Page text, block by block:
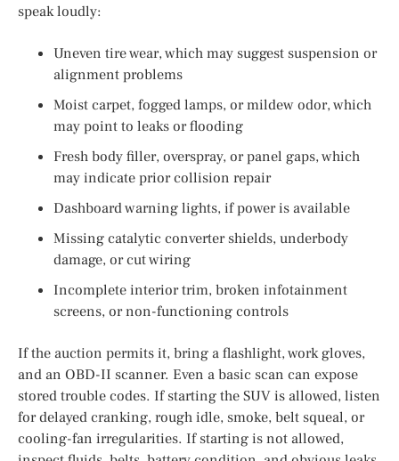
speak loudly:
Uneven tire wear, which may suggest suspension or
alignment problems
Moist carpet, fogged lamps, or mildew odor, which
may point to leaks or flooding
Fresh body filler, overspray, or panel gaps, which
may indicate prior collision repair
Dashboard warning lights, if power is available
Missing catalytic converter shields, underbody
damage, or cut wiring
Incomplete interior trim, broken infotainment
screens, or non-functioning controls
If the auction permits it, bring a flashlight, work gloves,
and an OBD-II scanner. Even a basic scan can expose
stored trouble codes. If starting the SUV is allowed, listen
for delayed cranking, rough idle, smoke, belt squeal, or
cooling-fan irregularities. If starting is not allowed,